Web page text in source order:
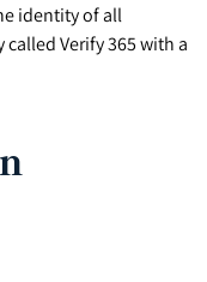
identity of all
Verify 365 with a